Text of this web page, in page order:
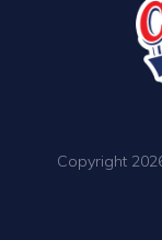
Copyright